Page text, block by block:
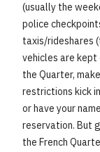
(usually the
police
taxis/rideshares
vehicles are kept
the Quarter,
restrictions kick
or have your
reservation. But
the French